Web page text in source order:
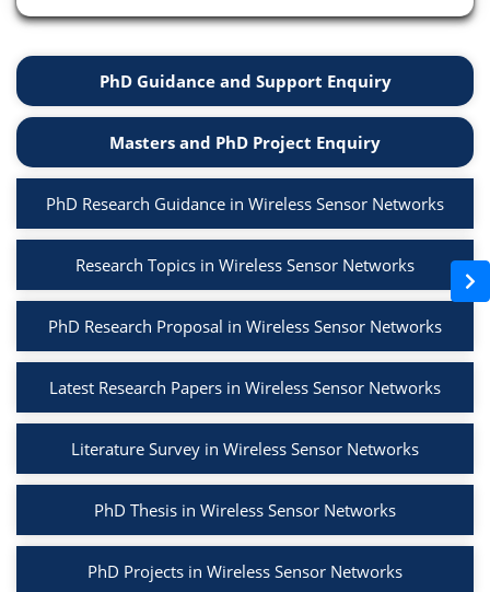
PhD Guidance and Support Enquiry
Masters and PhD Project Enquiry
PhD Research Guidance in Wireless Sensor Networks
Research Topics in Wireless Sensor Networks
PhD Research Proposal in Wireless Sensor Networks
Latest Research Papers in Wireless Sensor Networks
Literature Survey in Wireless Sensor Networks
PhD Thesis in Wireless Sensor Networks
PhD Projects in Wireless Sensor Networks